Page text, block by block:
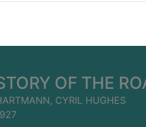
OF THE
CYRIL HUGHES